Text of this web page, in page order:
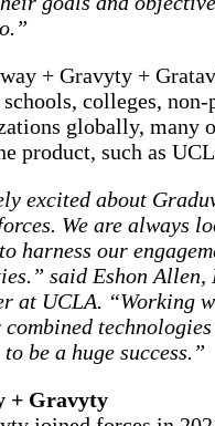
+ Gravyty +
colleges, non-
globally, many
product, such as
excited about
We are always
harness our
said Eshon Allen,
at UCLA. “Working
be a huge success.”
+ Gravyty